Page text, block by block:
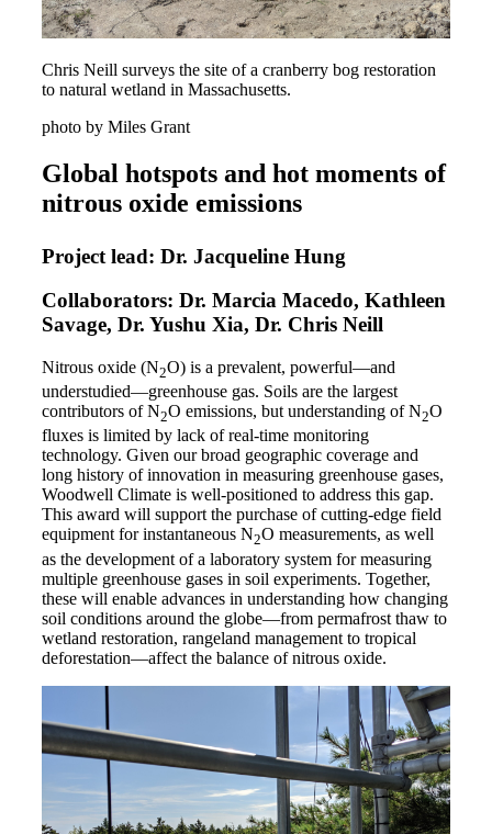
Chris Neill surveys the site of a cranberry bog restoration
to natural wetland in Massachusetts.
photo by Miles Grant
Global hotspots and hot moments of
nitrous oxide emissions
Project lead: Dr. Jacqueline Hung
Collaborators: Dr. Marcia Macedo, Kathleen
Savage, Dr. Yushu Xia, Dr. Chris Neill
Nitrous oxide (N2O) is a prevalent, powerful—and
understudied—greenhouse gas. Soils are the largest
contributors of N2O emissions, but understanding of N2O
fluxes is limited by lack of real-time monitoring
technology. Given our broad geographic coverage and
long history of innovation in measuring greenhouse gases,
Woodwell Climate is well-positioned to address this gap.
This award will support the purchase of cutting-edge field
equipment for instantaneous N2O measurements, as well
as the development of a laboratory system for measuring
multiple greenhouse gases in soil experiments. Together,
these will enable advances in understanding how changing
soil conditions around the globe—from permafrost thaw to
wetland restoration, rangeland management to tropical
deforestation—affect the balance of nitrous oxide.